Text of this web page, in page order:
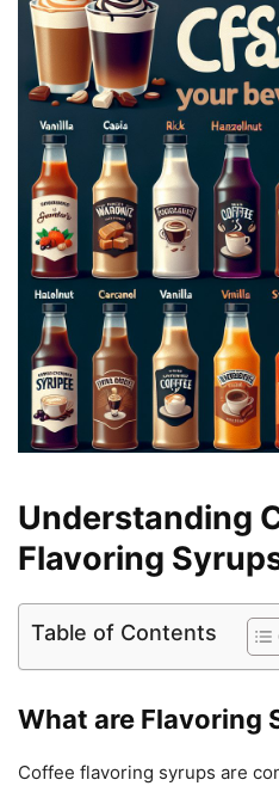
Understanding
Flavoring
Table of Contents
What are Flavoring
Coffee flavoring syrups are